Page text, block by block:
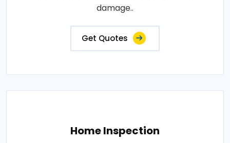
damage..
Get Quotes
Home Inspection